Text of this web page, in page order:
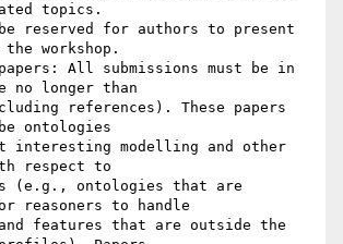
topics.
reserved for authors to present
workshop.
All submissions must be in
no longer than
references). These papers
ontologies
interesting modelling and other
respect to
(e.g., ontologies that are
reasoners to handle
features that are outside the